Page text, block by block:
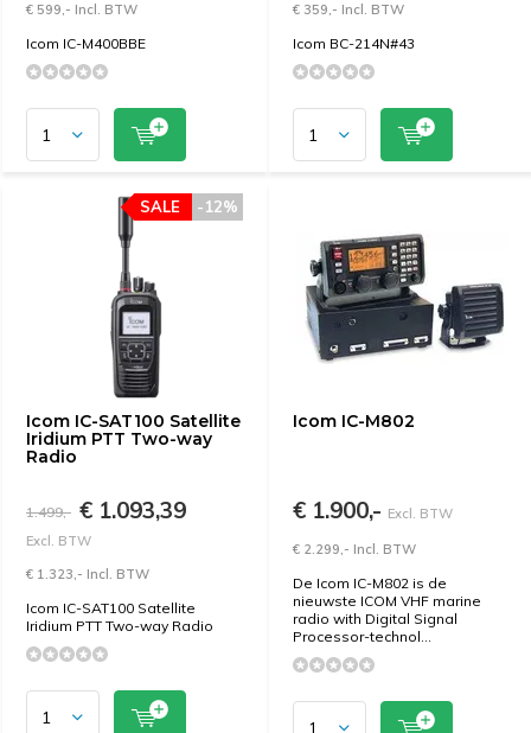
€ 599,- Incl. BTW
Icom IC-M400BBE
€ 359,- Incl. BTW
Icom BC-214N#43
Icom IC-SAT100 Satellite
Iridium PTT Two-way
Radio
-12%
SALE
1.499,- € 1.093,39
Excl. BTW
€ 1.323,- Incl. BTW
Icom IC-SAT100 Satellite
Iridium PTT Two-way Radio
Icom IC-M802
€ 1.900,- Excl. BTW
€ 2.299,- Incl. BTW
De Icom IC-M802 is de
nieuwste ICOM VHF marine
radio with Digital Signal
Processor-technol...